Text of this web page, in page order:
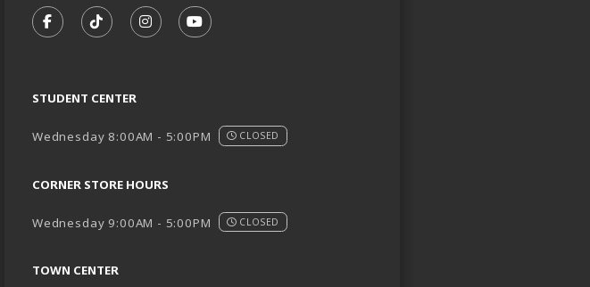
FOLLOW US ON FACEBOOK (OPENS IN A NEW TAB)
FOLLOW US ON TIKTOK (OPENS IN A NEW TAB)
FOLLOW US ON INSTAGRAM (OPENS IN A NEW TAB)
SUBSCRIBE TO US ON YOUTUBE (OPENS IN A NEW TAB)
STUDENT CENTER
Wednesday 8:00AM - 5:00PM CLOSED
CORNER STORE HOURS
Wednesday 9:00AM - 5:00PM CLOSED
TOWN CENTER